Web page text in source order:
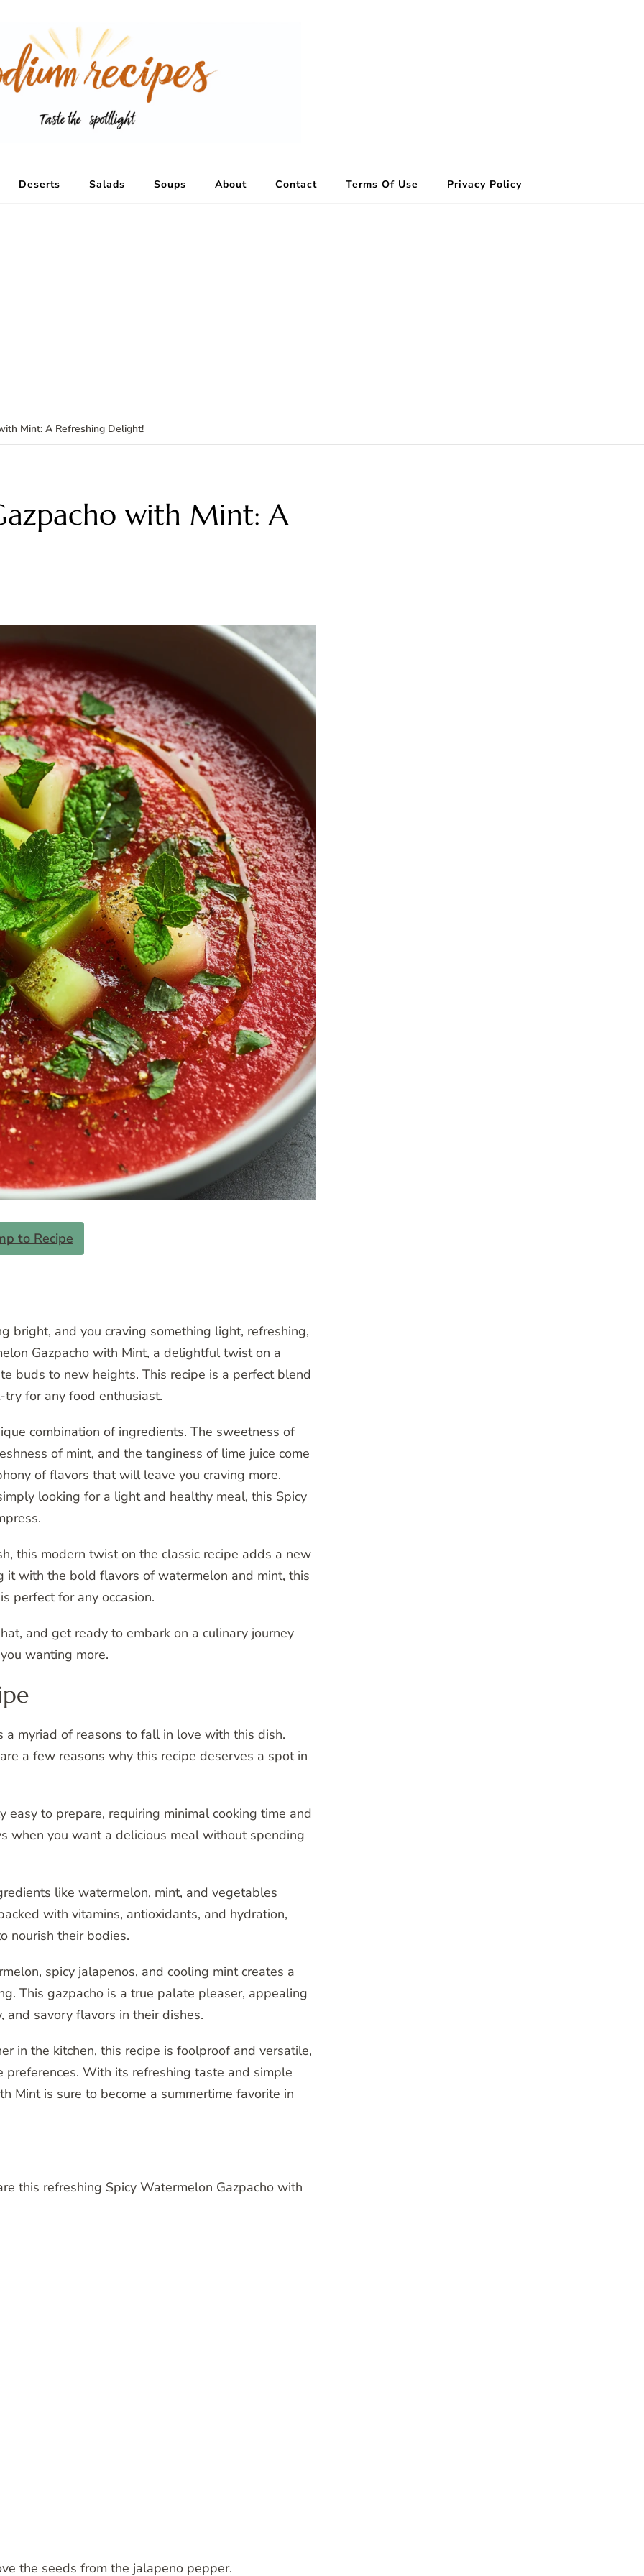
Deserts Salads Soups About Contact Terms Of Use Privacy Policy
Mint: A Refreshing Delight!
with Mint: A
to Recipe
bright, and you craving something light, refreshing,
Gazpacho with Mint, a delightful twist on a
buds to new heights. This recipe is a perfect blend
try for any food enthusiast.
combination of ingredients. The sweetness of
of mint, and the tanginess of lime juice come
of flavors that will leave you craving more.
looking for a light and healthy meal, this Spicy
this modern twist on the classic recipe adds a new
it with the bold flavors of watermelon and mint, this
perfect for any occasion.
and get ready to embark on a culinary journey
wanting more.
myriad of reasons to fall in love with this dish.
a few reasons why this recipe deserves a spot in
easy to prepare, requiring minimal cooking time and
when you want a delicious meal without spending
like watermelon, mint, and vegetables
with vitamins, antioxidants, and hydration,
nourish their bodies.
spicy jalapenos, and cooling mint creates a
This gazpacho is a true palate pleaser, appealing
and savory flavors in their dishes.
in the kitchen, this recipe is foolproof and versatile,
With its refreshing taste and simple
Mint is sure to become a summertime favorite in
this refreshing Spicy Watermelon Gazpacho with
the seeds from the jalapeno pepper.